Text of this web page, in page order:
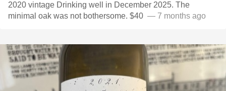
2020 vintage Drinking well in December 2025. The
minimal oak was not bothersome. $40 ￼￼ — 7 months ago